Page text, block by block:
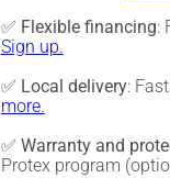
✅ Flexible financing:
Sign up.
✅ Local delivery:
more.
✅ Warranty and
Protex program